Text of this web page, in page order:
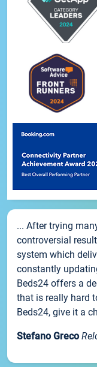
... After trying
controversial
system which
constantly
Beds24 offers a
that is really hard
Beds24, give it a
Stefano Greco